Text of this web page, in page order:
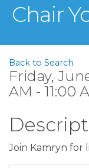
Chair
Back to Search
Friday,
AM - 11:00
Join Kamryn for